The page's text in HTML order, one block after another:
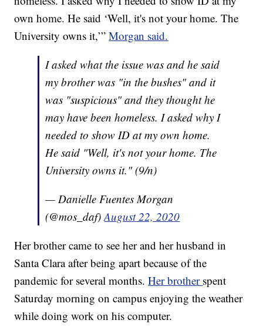
own home. He said ‘Well, it's not your home. The
University owns it,’”Morgan said.
I asked what the issue was and he said
my brother was "in the bushes" and it
was "suspicious" and they thought he
may have been homeless. I asked why I
needed to show ID at my own home.
He said "Well, it's not your home. The
University owns it." (9/n)
— Danielle Fuentes Morgan
(@mos_daf)August 22, 2020
Her brother came to see her and her husband in
Santa Clara after being apart because of the
pandemic for several months.Her brother spent
Saturday morning on campus enjoying the weather
while doing work on his computer.